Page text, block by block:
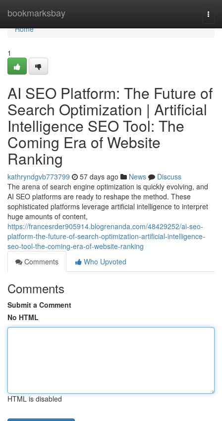
bookmarksbay
Home
Home
1
AI SEO Platform: The Future of
Search Optimization | Artificial
Intelligence SEO Tool: The
Coming Era of Website
Ranking
kathryndgvb773799 57 days ago News
Discuss
The arena of search engine optimization is quickly evolving, and
AI SEO platforms are ready to reshape the method. These
sophisticated platforms leverage artificial intelligence to interpret
huge amounts of content,
https://francesrder905914.blogrenanda.com/48429252/ai-seo-
platform-the-future-of-search-optimization-artificial-intelligence-
seo-tool-the-coming-era-of-website-ranking
Comments
Who Upvoted
Comments
Submit a Comment
No HTML
HTML is disabled